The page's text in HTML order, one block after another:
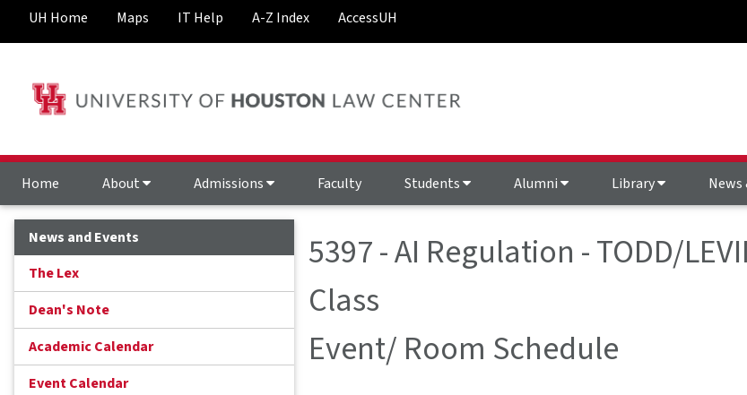
UH Home Maps IT Help A-Z Index AccessUH
Home About Admissions Faculty Students Alumni Library News
News and Events
The Lex
Dean's Note
Academic Calendar
Event Calendar
5397 - AI Regulation - TODD/
Class
Event/ Room Schedule